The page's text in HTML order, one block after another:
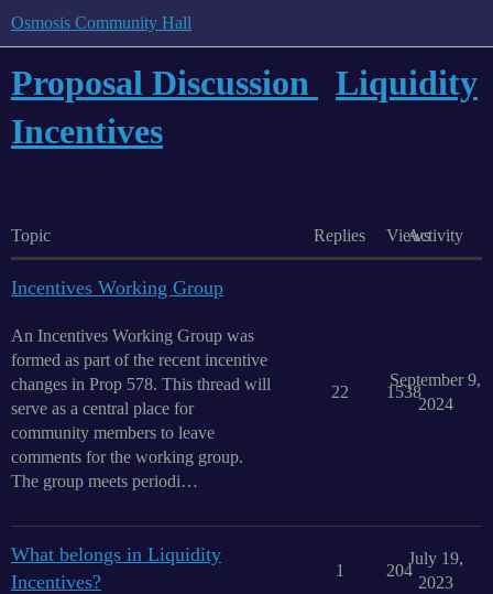
Osmosis Community Hall
Proposal Discussion
Liquidity
Incentives
Topic Replies ViewsActivity
Incentives Working Group
An Incentives Working Group was
formed as part of the recent incentive
changes in Prop 578. This thread will
serve as a central place for
community members to leave
comments for the working group.
The group meets periodi…
22 1538
September 9,
2024
What belongs in Liquidity
Incentives?
1 204
July 19,
2023